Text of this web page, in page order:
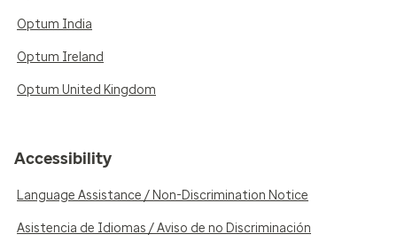
Optum India
Optum Ireland
Optum United Kingdom
Accessibility
Language Assistance / Non-Discrimination Notice
Asistencia de Idiomas / Aviso de no Discriminación